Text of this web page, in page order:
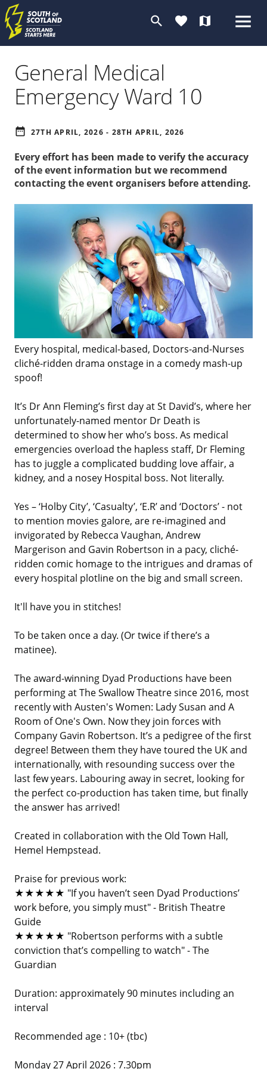
search favorite map
General Medical
Emergency Ward 10
date_range 27TH APRIL, 2026 - 28TH APRIL, 2026
Every effort has been made to verify the accuracy
of the event information but we recommend
contacting the event organisers before attending.
Every hospital, medical-based, Doctors-and-Nurses
cliché-ridden drama onstage in a comedy mash-up
spoof!
It’s Dr Ann Fleming’s first day at St David’s, where her
unfortunately-named mentor Dr Death is
determined to show her who’s boss. As medical
emergencies overload the hapless staff, Dr Fleming
has to juggle a complicated budding love affair, a
kidney, and a nosey Hospital boss. Not literally.
Yes – ‘Holby City’, ‘Casualty’, ‘E.R’ and ‘Doctors’ - not
to mention movies galore, are re-imagined and
invigorated by Rebecca Vaughan, Andrew
Margerison and Gavin Robertson in a pacy, cliché-
ridden comic homage to the intrigues and dramas of
every hospital plotline on the big and small screen.
It'll have you in stitches!
To be taken once a day. (Or twice if there’s a
matinee).
The award-winning Dyad Productions have been
performing at The Swallow Theatre since 2016, most
recently with Austen's Women: Lady Susan and A
Room of One's Own. Now they join forces with
Company Gavin Robertson. It’s a pedigree of the first
degree! Between them they have toured the UK and
internationally, with resounding success over the
last few years. Labouring away in secret, looking for
the perfect co-production has taken time, but finally
the answer has arrived!
Created in collaboration with the Old Town Hall,
Hemel Hempstead.
Praise for previous work:
★★★★★ "If you haven’t seen Dyad Productions’
work before, you simply must" - British Theatre
Guide
★★★★★ "Robertson performs with a subtle
conviction that’s compelling to watch" - The
Guardian
Duration: approximately 90 minutes including an
interval
Recommended age : 10+ (tbc)
Monday 27 April 2026 : 7.30pm